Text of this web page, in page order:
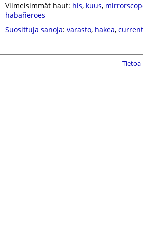
Viimeisimmät haut: his, kuus,
habañeroes
Suosittuja sanoja: varasto, hakea, current
Tietoa